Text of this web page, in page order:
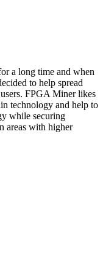
a long time and when
to help spread
FPGA Miner likes
technology and help to
while securing
areas with higher